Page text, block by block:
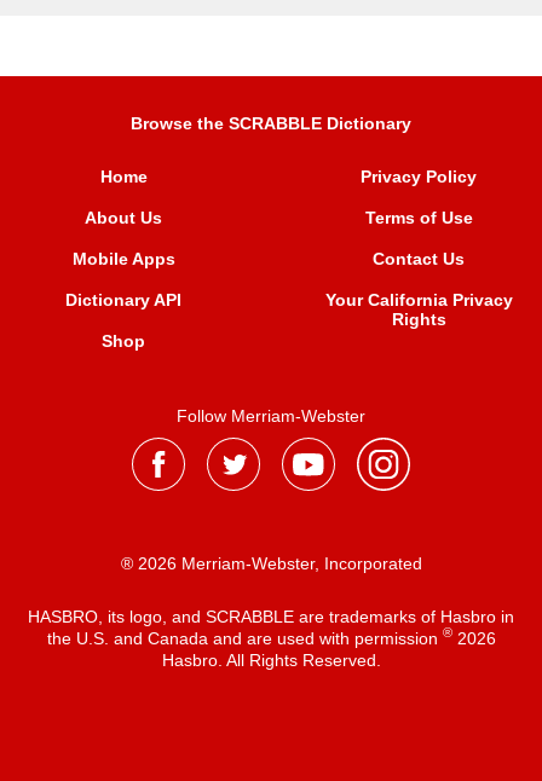
Browse the SCRABBLE Dictionary
Home
About Us
Mobile Apps
Dictionary API
Shop
Privacy Policy
Terms of Use
Contact Us
Your California Privacy
Rights
Follow Merriam-Webster
® 2026 Merriam-Webster, Incorporated
HASBRO, its logo, and SCRABBLE are trademarks of Hasbro in
the U.S. and Canada and are used with permission ®2026
Hasbro. All Rights Reserved.